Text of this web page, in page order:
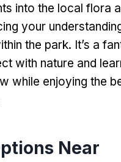
into the local flora
your
the park. It’s a
with nature and
while enjoying the
Near